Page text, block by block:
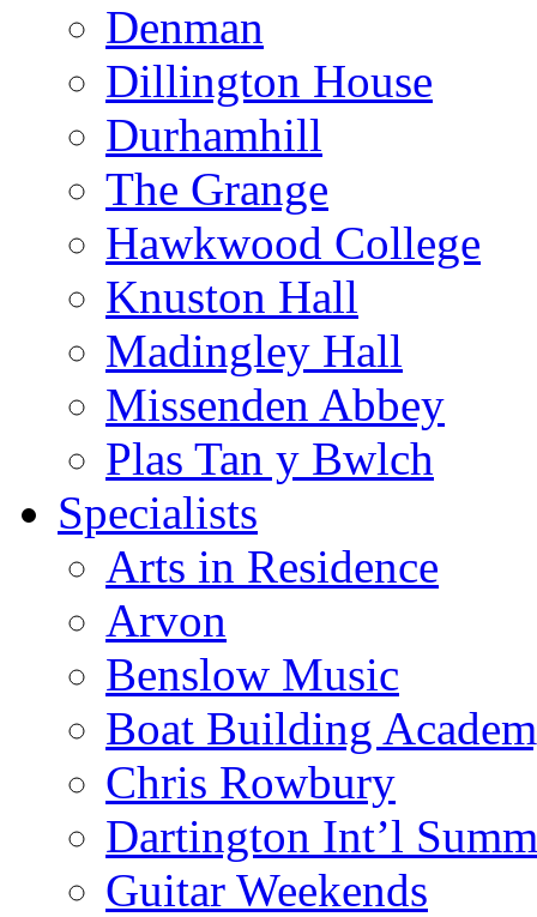
Denman
Dillington House
Durhamhill
The Grange
Hawkwood College
Knuston Hall
Madingley Hall
Missenden Abbey
Plas Tan y Bwlch
Specialists
Arts in Residence
Arvon
Benslow Music
Boat Building
Chris Rowbury
Dartington Int’l
Guitar Weekends